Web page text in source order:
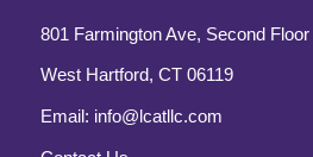
801 Farmington Ave, Second Floor
West Hartford, CT 06119
Email: info@lcatllc.com